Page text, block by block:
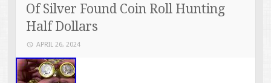
Of Silver Found Coin Roll Hunting
Half Dollars
APRIL 26, 2024